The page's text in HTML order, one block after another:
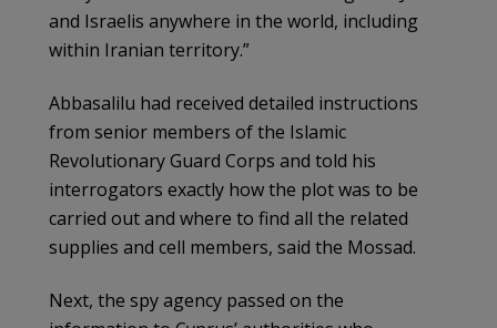
and Israelis anywhere in the world, including
within Iranian territory.”
Abbasalilu had received detailed instructions
from senior members of the Islamic
Revolutionary Guard Corps and told his
interrogators exactly how the plot was to be
carried out and where to find all the related
supplies and cell members, said the Mossad.
Next, the spy agency passed on the